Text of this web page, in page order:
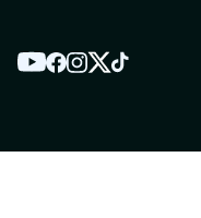
YouTube
Facebook
Instagram
TwitterTikTok